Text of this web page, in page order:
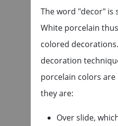
The word "decor"
White porcelain
colored
decoration
porcelain colors are
they are:
Over slide,